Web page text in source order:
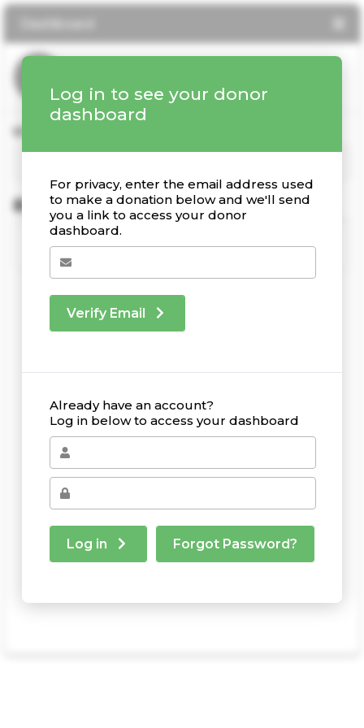
Log in to see your donor
dashboard
For privacy, enter the email address used
to make a donation below and we'll send
you a link to access your donor
dashboard.
Verify Email
Already have an account?
Log in below to access your dashboard
Log in Forgot Password?
Recent Donations